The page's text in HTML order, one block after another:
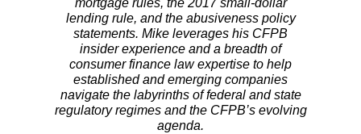
mortgage rules, the 2017 small-dollar
lending rule, and the abusiveness policy
statements. Mike leverages his CFPB
insider experience and a breadth of
consumer finance law expertise to help
established and emerging companies
navigate the labyrinths of federal and state
regulatory regimes and the CFPB’s evolving
agenda.